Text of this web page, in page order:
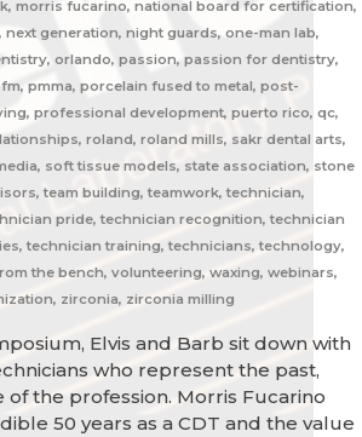
morris fucarino, national board for certification,
generation, night guards, one-man lab,
orlando, passion, passion for dentistry,
pmma, porcelain fused to metal, post-
professional development, puerto rico, qc,
roland, roland mills, sakr dental arts,
soft tissue models, state association, stone
team building, teamwork, technician,
pride, technician recognition, technician
technician training, technicians, technology,
the bench, volunteering, waxing, webinars,
zirconia, zirconia milling
Elvis and Barb sit down with
who represent the past,
the profession. Morris Fucarino
50 years as a CDT and the value